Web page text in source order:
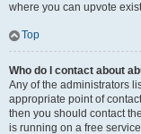
where you can upvote
Top
Who do I contact about
Any of the administrators
appropriate point of
then you should contact
is running on a free